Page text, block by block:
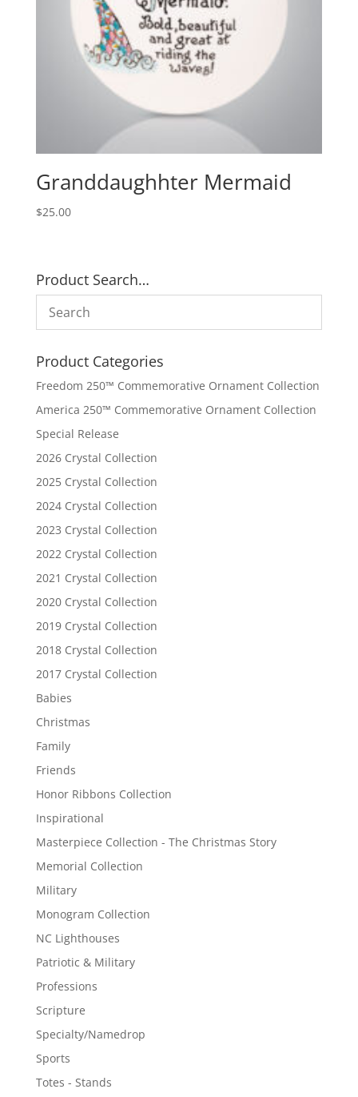
Granddaughhter Mermaid
$25.00
Product Search…
Product Categories
Freedom 250™ Commemorative Ornament Collection
America 250™ Commemorative Ornament Collection
Special Release
2026 Crystal Collection
2025 Crystal Collection
2024 Crystal Collection
2023 Crystal Collection
2022 Crystal Collection
2021 Crystal Collection
2020 Crystal Collection
2019 Crystal Collection
2018 Crystal Collection
2017 Crystal Collection
Babies
Christmas
Family
Friends
Honor Ribbons Collection
Inspirational
Masterpiece Collection - The Christmas Story
Memorial Collection
Military
Monogram Collection
NC Lighthouses
Patriotic & Military
Professions
Scripture
Specialty/Namedrop
Sports
Totes - Stands